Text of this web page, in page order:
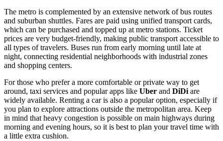
The metro is complemented by an extensive network of bus routes
and suburban shuttles. Fares are paid using unified transport cards,
which can be purchased and topped up at metro stations. Ticket
prices are very budget-friendly, making public transport accessible to
all types of travelers. Buses run from early morning until late at
night, connecting residential neighborhoods with industrial zones
and shopping centers.
For those who prefer a more comfortable or private way to get
around, taxi services and popular apps like Uber and DiDiare
widely available. Renting a car is also a popular option, especially if
you plan to explore attractions outside the metropolitan area. Keep
in mind that heavy congestion is possible on main highways during
morning and evening hours, so it is best to plan your travel time with
a little extra cushion.